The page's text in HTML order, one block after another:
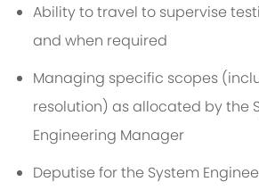
Ability to travel to supervise
and when required
Managing specific scopes
resolution) as allocated by the
Engineering Manager
Deputise for the System